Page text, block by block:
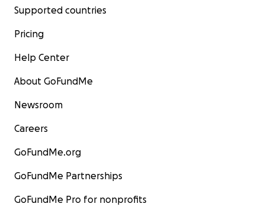
Supported countries
Pricing
Help Center
About GoFundMe
Newsroom
Careers
GoFundMe.org
GoFundMe Partnerships
GoFundMe Pro for nonprofits